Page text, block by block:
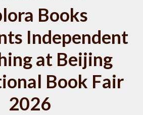
Books
Independent
at Beijing
Book Fair
2026